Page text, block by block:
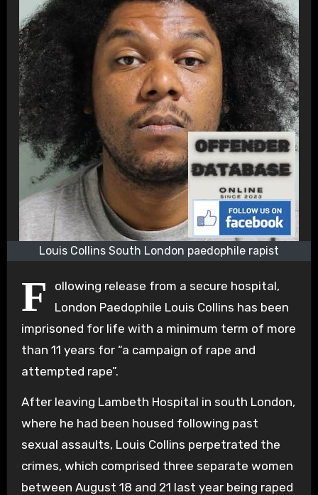
Louis Collins South London paedophile rapist
F
ollowing release from a secure hospital,
London Paedophile Louis Collins has been
imprisoned for life with a minimum term of more
than 11 years for “a campaign of rape and
attempted rape”.
After leaving Lambeth Hospital in south London,
where he had been housed following past
sexual assaults, Louis Collins perpetrated the
crimes, which comprised three separate women
between August 18 and 21 last year being raped